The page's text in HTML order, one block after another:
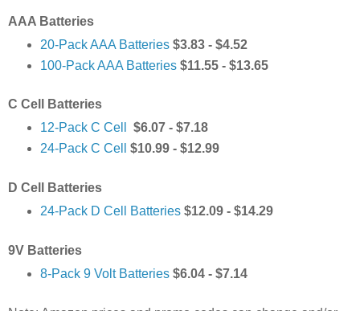
AAA Batteries
20-Pack AAA Batteries $3.83 - $4.52
100-Pack AAA Batteries $11.55 - $13.65
C Cell Batteries
12-Pack C Cell
$6.07 - $7.18
24-Pack C Cell $10.99 - $12.99
D Cell Batteries
24-Pack D Cell Batteries $12.09 - $14.29
9V Batteries
8-Pack 9 Volt Batteries $6.04 - $7.14